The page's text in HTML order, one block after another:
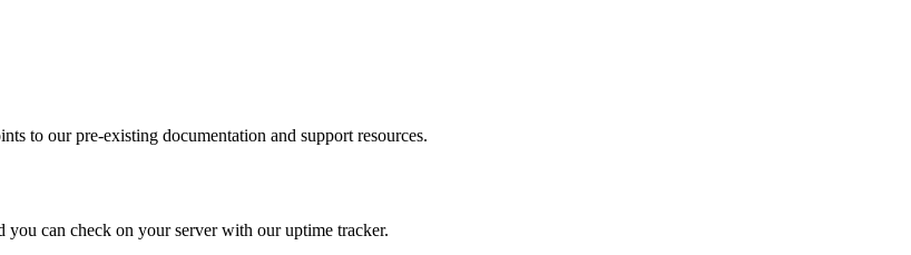
to our pre-existing documentation and support resources.
can check on your server with our uptime tracker.